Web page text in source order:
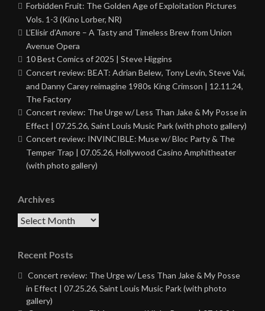
Forbidden Fruit: The Golden Age of Exploitation Pictures
Vols. 1-3 (Kino Lorber, NR)
L’Elisir d’Amore – A Tasty and Timeless Brew from Union
Avenue Opera
10 Best Comics of 2025 | Steve Higgins
Concert review: BEAT: Adrian Belew, Tony Levin, Steve Vai,
and Danny Carey reimagine 1980s King Crimson | 12.11.24,
The Factory
Concert review: The Urge w/ Less Than Jake & My Posse in
Effect | 07.25.26, Saint Louis Music Park (with photo gallery)
Concert review: INVINCIBLE: Muse w/ Bloc Party & The
Temper Trap | 07.05.26, Hollywood Casino Amphitheater
(with photo gallery)
Archives
Archives
Recent Posts
Concert review: The Urge w/ Less Than Jake & My Posse
in Effect | 07.25.26, Saint Louis Music Park (with photo
gallery)